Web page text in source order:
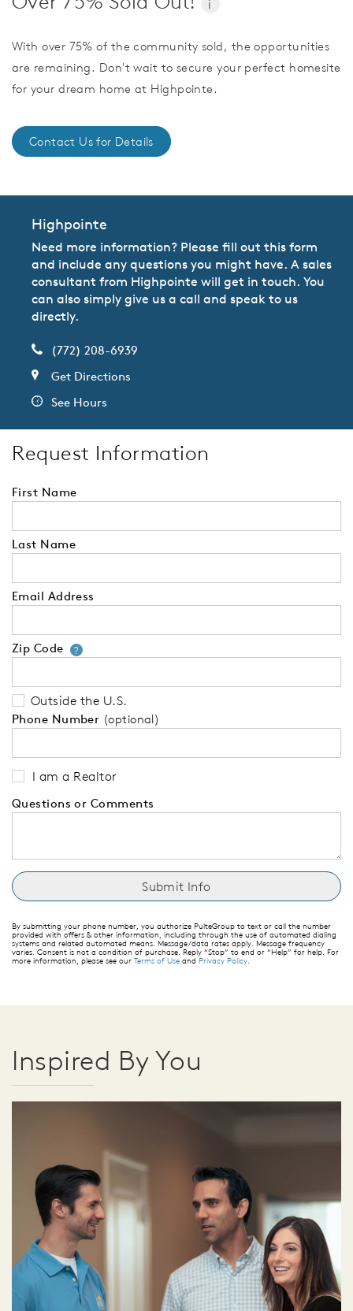
i
With over 75% of the community sold, the opportunities
are remaining. Don't wait to secure your perfect homesite
for your dream home at Highpointe.
Contact Us for Details
Highpointe
Need more information? Please fill out this form
and include any questions you might have. A sales
consultant from Highpointe will get in touch. You
can also simply give us a call and speak to us
directly.
(772) 208-6939
Get Directions
See Hours
Request Information
First Name
Last Name
Email Address
Zip Code ?Your zip code will tell us your
Outside the U.S.
Phone Number (optional)
I am a Realtor
Questions or Comments
By submitting your phone number, you authorize PulteGroup to text or call the number
provided with offers & other information, including through the use of automated dialing
systems and related automated means. Message/data rates apply. Message frequency
varies. Consent is not a condition of purchase. Reply “Stop” to end or “Help” for help. For
more information, please see our Terms of Use and Privacy Policy.
Inspired By You